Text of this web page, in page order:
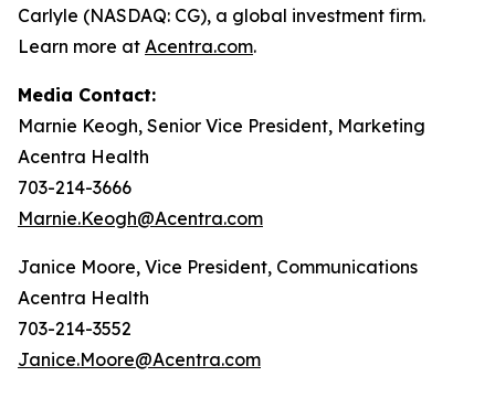
Carlyle (NASDAQ: CG), a global investment firm.
Learn more at Acentra.com.
Media Contact:
Marnie Keogh, Senior Vice President, Marketing
Acentra Health
703-214-3666
Marnie.Keogh@Acentra.com
Janice Moore, Vice President, Communications
Acentra Health
703-214-3552
Janice.Moore@Acentra.com